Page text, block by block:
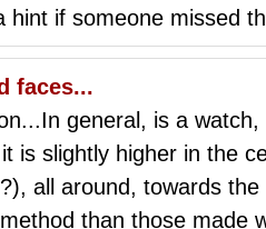
hint if someone missed
faces...
general, is a
is slightly higher in the
all around, towards
than those made